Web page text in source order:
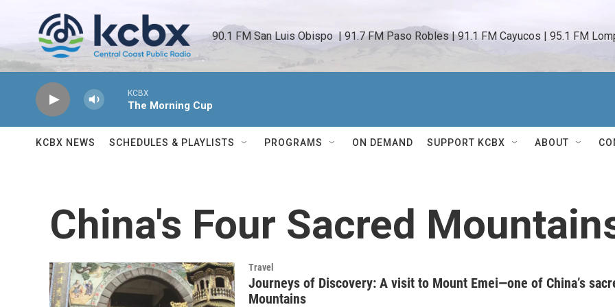
90.1 FM San Luis Obispo  | 91.7 FM Paso Robles | 91.1 FM Cayucos | 95.1 FM
KCBX
The Morning Cup
KCBX NEWS SCHEDULES & PLAYLISTS PROGRAMS ON DEMAND SUPPORT KCBX ABOUT
China's Four Sacred
Travel
Journeys of Discovery: A visit to Mount Emei—one of China’s
Mountains